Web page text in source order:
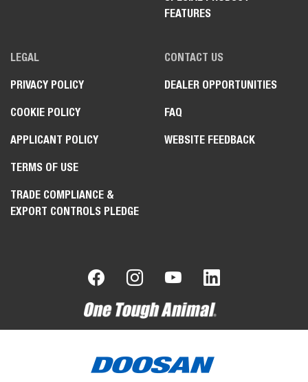
FEATURES
LEGAL
PRIVACY POLICY
COOKIE POLICY
APPLICANT POLICY
TERMS OF USE
TRADE COMPLIANCE &
EXPORT CONTROLS PLEDGE
CONTACT US
DEALER OPPORTUNITIES
FAQ
WEBSITE FEEDBACK